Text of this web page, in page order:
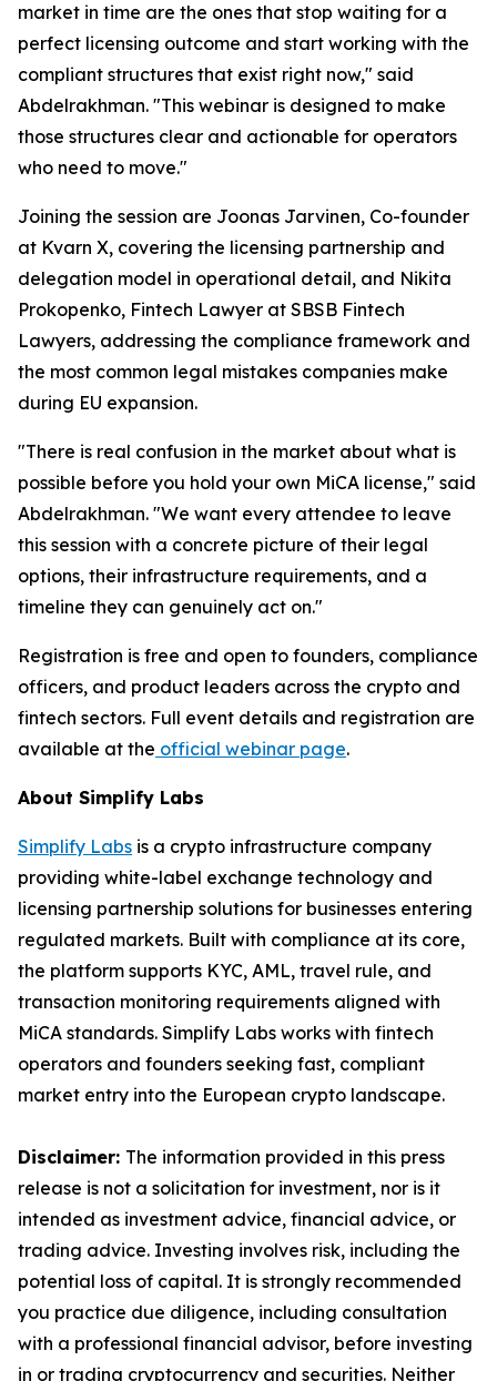
market in time are the ones that stop waiting for a
perfect licensing outcome and start working with the
compliant structures that exist right now," said
Abdelrakhman. "This webinar is designed to make
those structures clear and actionable for operators
who need to move."
Joining the session are Joonas Jarvinen, Co-founder
at Kvarn X, covering the licensing partnership and
delegation model in operational detail, and Nikita
Prokopenko, Fintech Lawyer at SBSB Fintech
Lawyers, addressing the compliance framework and
the most common legal mistakes companies make
during EU expansion.
"There is real confusion in the market about what is
possible before you hold your own MiCA license," said
Abdelrakhman. "We want every attendee to leave
this session with a concrete picture of their legal
options, their infrastructure requirements, and a
timeline they can genuinely act on."
Registration is free and open to founders, compliance
officers, and product leaders across the crypto and
fintech sectors. Full event details and registration are
available at the official webinar page.
About Simplify Labs
Simplify Labs is a crypto infrastructure company
providing white-label exchange technology and
licensing partnership solutions for businesses entering
regulated markets. Built with compliance at its core,
the platform supports KYC, AML, travel rule, and
transaction monitoring requirements aligned with
MiCA standards. Simplify Labs works with fintech
operators and founders seeking fast, compliant
market entry into the European crypto landscape.
Disclaimer: The information provided in this press
release is not a solicitation for investment, nor is it
intended as investment advice, financial advice, or
trading advice. Investing involves risk, including the
potential loss of capital. It is strongly recommended
you practice due diligence, including consultation
with a professional financial advisor, before investing
in or trading cryptocurrency and securities. Neither